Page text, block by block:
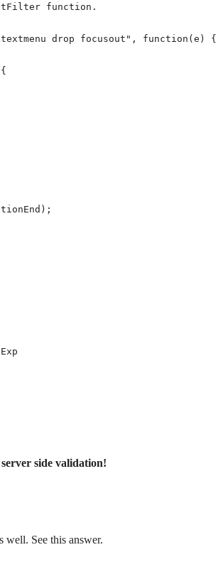
function.
drop focusout", function(e) {
side validation!
well. See this answer.